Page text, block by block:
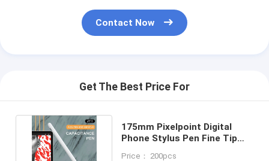
Contact Now
Get The Best Price For
175mm Pixelpoint Digital
Phone Stylus Pen Fine Tip
Price： 200pcs